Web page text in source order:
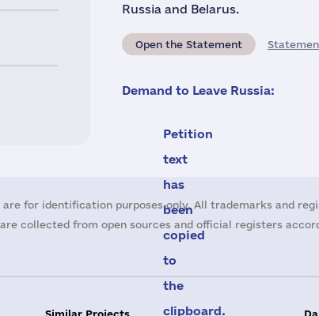
Russia and Belarus.
Open the Statement
Demand to Leave Russia:
Petition
text
has
been
copied
to
the
clipboard.
are for identification purposes only. All trademarks and
collected from open sources and official registers
Similar Projects